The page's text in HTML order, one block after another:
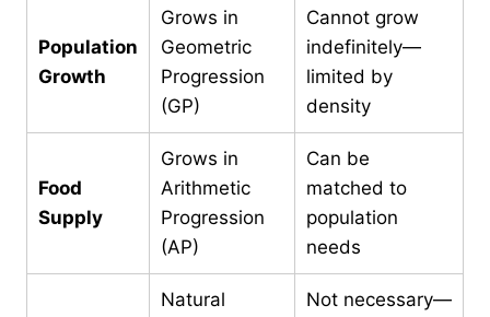
Population
Growth
Grows in
Geometric
Progression
(GP)
Cannot grow
indefinitely—
limited by
density
Food
Supply
Grows in
Arithmetic
Progression
(AP)
Can be
matched to
population
needs
Natural
Not necessary—